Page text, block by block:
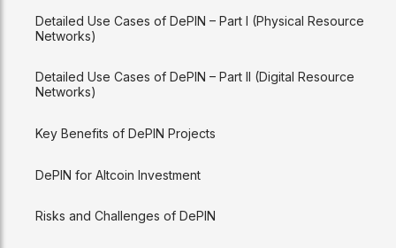
Detailed Use Cases of DePIN – Part I (Physical Resource
Networks)
Detailed Use Cases of DePIN – Part II (Digital Resource
Networks)
Key Benefits of DePIN Projects
DePIN for Altcoin Investment
Risks and Challenges of DePIN